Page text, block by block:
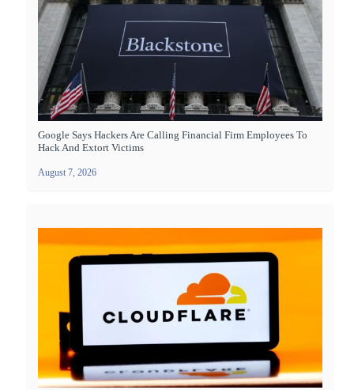
Google Says Hackers Are Calling Financial Firm Employees To
Hack And Extort Victims
August 7, 2026